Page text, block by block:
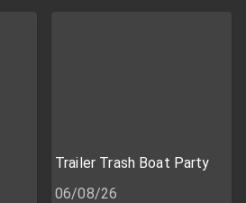
Trailer Trash Boat Party
06/08/26